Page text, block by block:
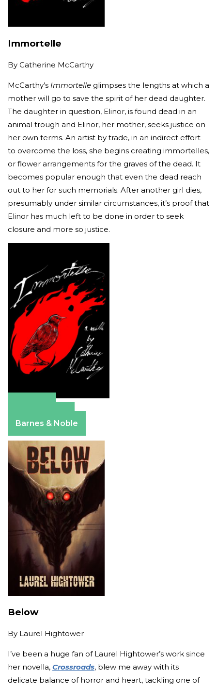
Immortelle
By Catherine McCarthy
McCarthy’s Immortelle glimpses the lengths at which a
mother will go to save the spirit of her dead daughter.
The daughter in question, Elinor, is found dead in an
animal trough and Elinor, her mother, seeks justice on
her own terms. An artist by trade, in an indirect effort
to overcome the loss, she begins creating immortelles,
or flower arrangements for the graves of the dead. It
becomes popular enough that even the dead reach
out to her for such memorials. After another girl dies,
presumably under similar circumstances, it’s proof that
Elinor has much left to be done in order to seek
closure and more so justice.
Barnes & Noble
Below
By Laurel Hightower
I’ve been a huge fan of Laurel Hightower’s work since
her novella, Crossroads, blew me away with its
delicate balance of horror and heart, tackling one of